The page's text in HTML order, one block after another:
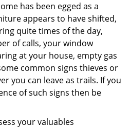
has been egged as a
appears to have shifted,
quite times of the day,
of calls, your window
at your house, empty gas
common signs thieves or
you can leave as trails. If you
of such signs then be
your valuables